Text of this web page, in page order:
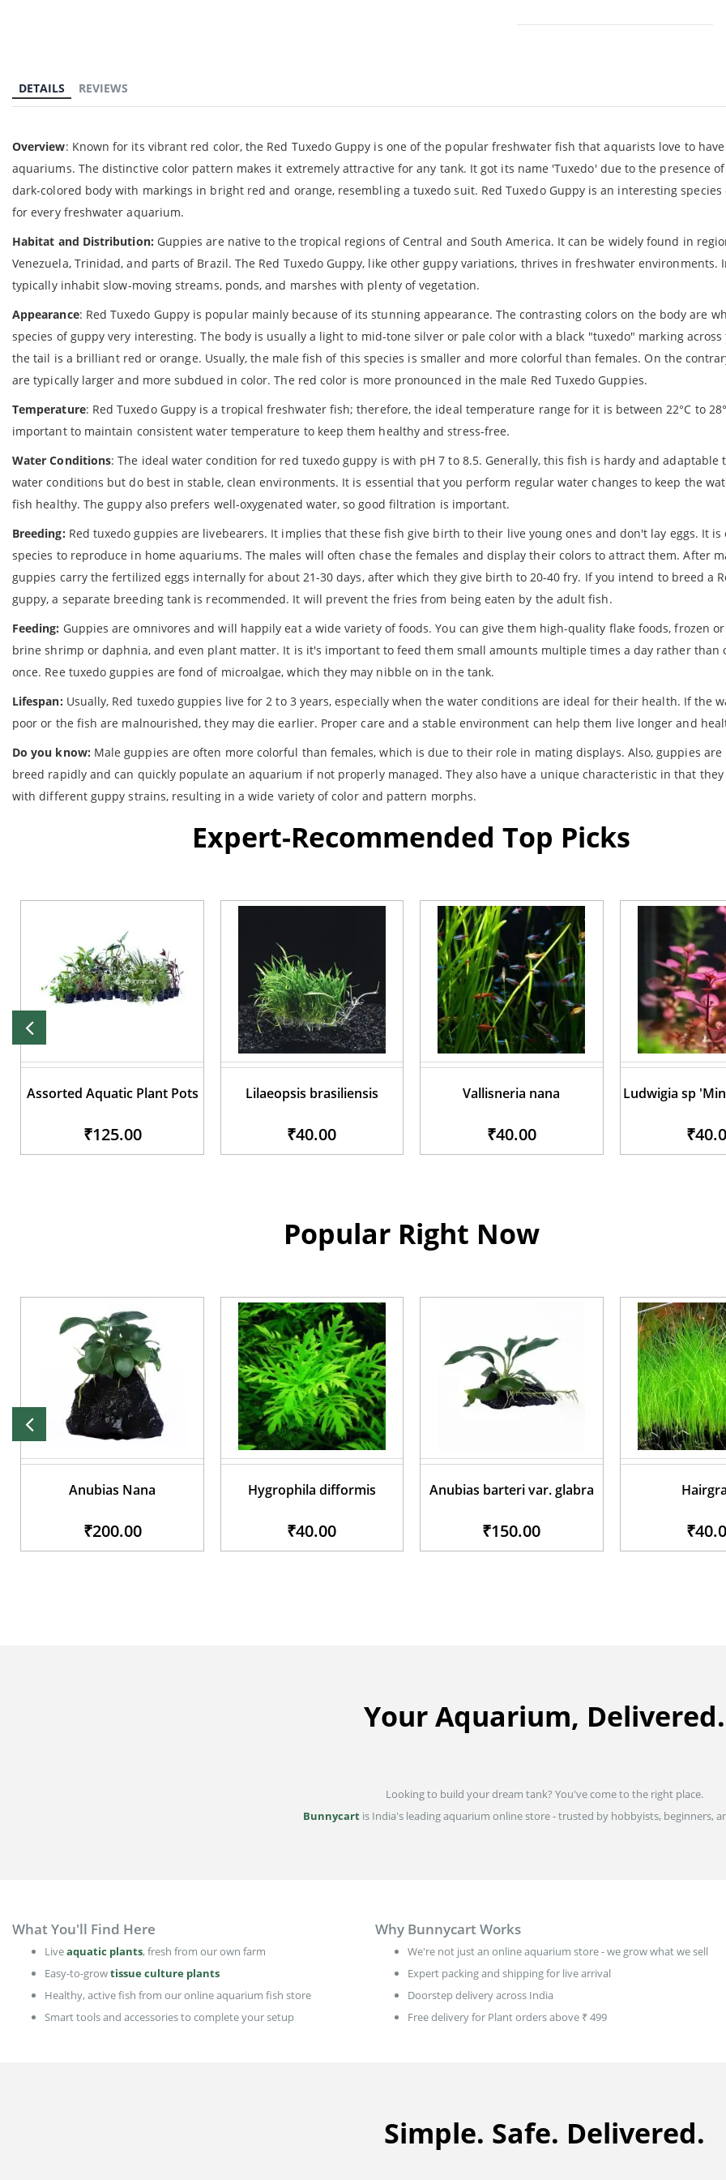
DETAILS
Overview: Known for its vibrant red color, the Red Tuxedo Guppy is one of the popular freshwater fish that aquarists love to
aquariums. The distinctive color pattern makes it extremely attractive for any tank. It got its name 'Tuxedo' due to the presence
dark-colored body with markings in bright red and orange, resembling a tuxedo suit. Red Tuxedo Guppy is an interesting
for every freshwater aquarium.
Habitat and Distribution: Guppies are native to the tropical regions of Central and South America. It can be widely found in
Venezuela, Trinidad, and parts of Brazil. The Red Tuxedo Guppy, like other guppy variations, thrives in freshwater environments.
typically inhabit slow-moving streams, ponds, and marshes with plenty of vegetation.
Appearance: Red Tuxedo Guppy is popular mainly because of its stunning appearance. The contrasting colors on the body are
species of guppy very interesting. The body is usually a light to mid-tone silver or pale color with a black "tuxedo" marking across
the tail is a brilliant red or orange. Usually, the male fish of this species is smaller and more colorful than females. On the
are typically larger and more subdued in color. The red color is more pronounced in the male Red Tuxedo Guppies.
Temperature: Red Tuxedo Guppy is a tropical freshwater fish; therefore, the ideal temperature range for it is between 22°C to
important to maintain consistent water temperature to keep them healthy and stress-free.
Water Conditions: The ideal water condition for red tuxedo guppy is with pH 7 to 8.5. Generally, this fish is hardy and adaptable
water conditions but do best in stable, clean environments. It is essential that you perform regular water changes to keep the
fish healthy. The guppy also prefers well-oxygenated water, so good filtration is important.
Breeding: Red tuxedo guppies are livebearers. It implies that these fish give birth to their live young ones and don't lay eggs. It is
species to reproduce in home aquariums. The males will often chase the females and display their colors to attract them. After
guppies carry the fertilized eggs internally for about 21-30 days, after which they give birth to 20-40 fry. If you intend to breed a
guppy, a separate breeding tank is recommended. It will prevent the fries from being eaten by the adult fish.
Feeding: Guppies are omnivores and will happily eat a wide variety of foods. You can give them high-quality flake foods, frozen
brine shrimp or daphnia, and even plant matter. It is it's important to feed them small amounts multiple times a day rather than
once. Ree tuxedo guppies are fond of microalgae, which they may nibble on in the tank.
Lifespan: Usually, Red tuxedo guppies live for 2 to 3 years, especially when the water conditions are ideal for their health. If the
poor or the fish are malnourished, they may die earlier. Proper care and a stable environment can help them live longer and
Do you know: Male guppies are often more colorful than females, which is due to their role in mating displays. Also, guppies are
breed rapidly and can quickly populate an aquarium if not properly managed. They also have a unique characteristic in that
with different guppy strains, resulting in a wide variety of color and pattern morphs.
REVIEWS
Expert-Recommended Top Picks
Assorted Aquatic Plant Pots
₹125.00
Lilaeopsis brasiliensis
₹40.00
Vallisneria nana
₹40.00
Ludwigia sp
Popular Right Now
Anubias Nana
₹200.00
Hygrophila difformis
₹40.00
Anubias barteri var. glabra
₹150.00
Your Aquarium, Delivered.
Looking to build your dream tank? You've come to the right place.
Bunnycart is India's leading aquarium online store - trusted by hobbyists, beginners,
What You'll Find Here
Liveaquatic plants, fresh from our own farm
Easy-to-growtissue culture plants
Healthy, active fish from our online aquarium fish store
Smart tools and accessories to complete your setup
Why Bunnycart Works
We're not just an online aquarium store - we grow what we sell
Expert packing and shipping for live arrival
Doorstep delivery across India
Free delivery for Plant orders above ₹ 499
Simple. Safe. Delivered.